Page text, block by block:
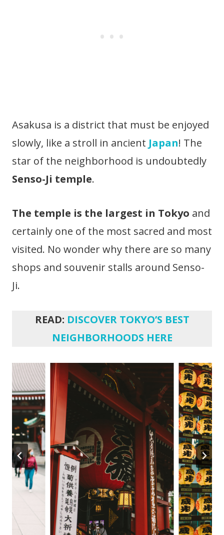
Asakusa is a district that must be enjoyed
slowly, like a stroll in ancient Japan! The
star of the neighborhood is undoubtedly
Senso-Ji temple.
The temple is the largest in Tokyo and
certainly one of the most sacred and most
visited. No wonder why there are so many
shops and souvenir stalls around Senso-
Ji.
READ: DISCOVER TOKYO’S BEST
NEIGHBORHOODS HERE